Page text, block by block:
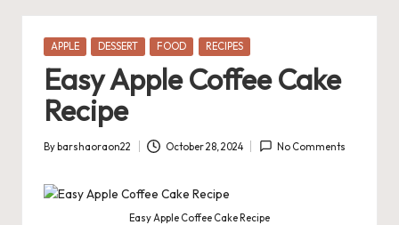
Posted
APPLE DESSERT FOOD RECIPES
Easy Apple Coffee Cake
Recipe
Posted
Bybarshaoraon22 October 28, 2024 No Comments
Easy Apple Coffee Cake Recipe